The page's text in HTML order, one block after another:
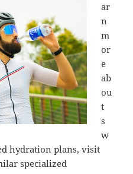
ar
n
m
or
e
ab
ou
t
s
w
hydration plans, visit
specialized